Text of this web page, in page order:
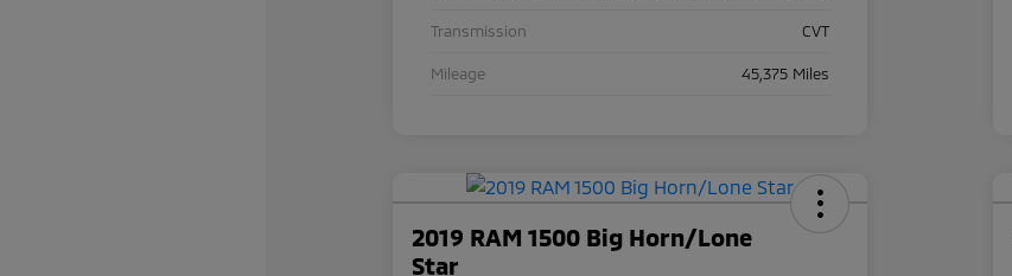
Transmission CVT
Mileage 45,375 Miles
2019 RAM 1500 Big Horn/Lone
Star